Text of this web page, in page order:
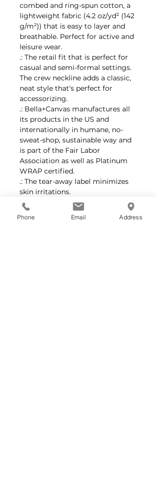
combed and ring-spun cotton, a
lightweight fabric (4.2 oz/yd² (142
g/m²)) that is easy to layer and
breathable. Perfect for active and
leisure wear.
.: The retail fit that is perfect for
casual and semi-formal settings.
The crew neckline adds a classic,
neat style that's perfect for
accessorizing.
.: Bella+Canvas manufactures all
its products in the US and
internationally in humane, no-
sweat-shop, sustainable way and
is part of the Fair Labor
Association as well as Platinum
WRAP certified.
.: The tear-away label minimizes
skin irritations.
.: Fabric blends: Ash and Heather
Prism colors - 99% cotton, 1%
polyester; Heather and Solid
Phone Email Address